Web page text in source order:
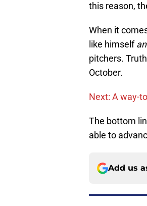
this reason,
When it
like himself
pitchers.
October.
Next: A way-
The bottom
able to
Add us